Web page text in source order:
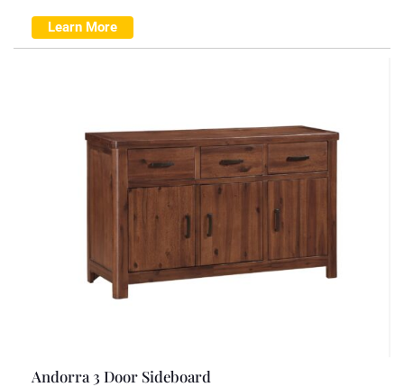
Learn More
Andorra 3 Door Sideboard